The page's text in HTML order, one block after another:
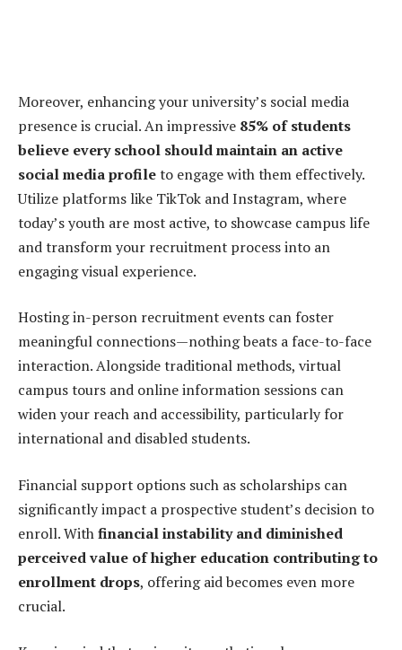
Moreover, enhancing your university’s social media
presence is crucial. An impressive 85% of students
believe every school should maintain an active
social media profileto engage with them effectively.
Utilize platforms like TikTok and Instagram, where
today’s youth are most active, to showcase campus life
and transform your recruitment process into an
engaging visual experience.
Hosting in-person recruitment events can foster
meaningful connections—nothing beats a face-to-face
interaction. Alongside traditional methods, virtual
campus tours and online information sessions can
widen your reach and accessibility, particularly for
international and disabled students.
Financial support options such as scholarships can
significantly impact a prospective student’s decision to
enroll. Withfinancial instability and diminished
perceived value of higher education contributing to
enrollment drops, offering aid becomes even more
crucial.